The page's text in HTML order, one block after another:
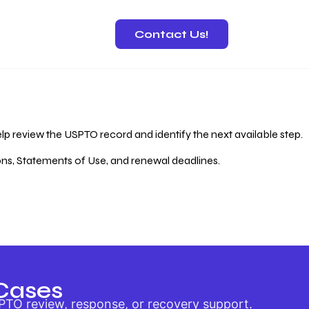
Contact Us!
review the USPTO record and identify the next available step.
Statements of Use, and renewal deadlines.
review, response, or recovery support.